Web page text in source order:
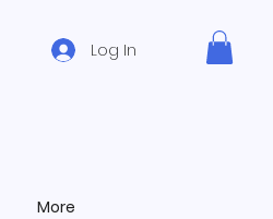
Log In
More